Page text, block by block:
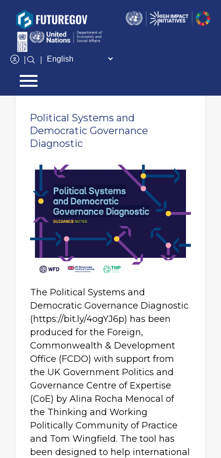
Add Your Heading Text Here
← Go back
Political Systems and
Democratic Governance
Diagnostic
The Political Systems and
Democratic Governance Diagnostic
(https://bit.ly/4ogYJ6p) has been
produced for the Foreign,
Commonwealth & Development
Office (FCDO) with support from
the UK Government Politics and
Governance Centre of Expertise
(CoE) by Alina Rocha Menocal of
the Thinking and Working
Politically Community of Practice
and Tom Wingfield. The tool has
been designed to help international